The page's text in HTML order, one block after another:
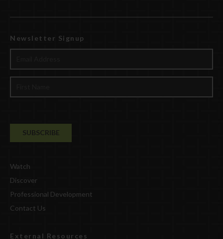
Newsletter Signup
Watch
Discover
Professional Development
Contact Us
External Resources